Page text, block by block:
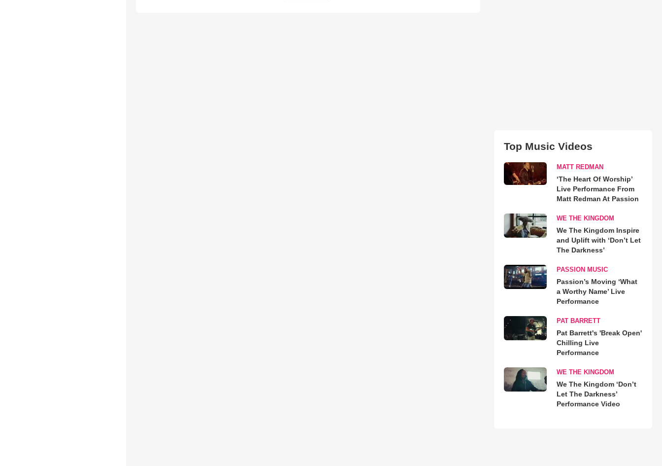
Top Music Videos
MATT REDMAN
‘The Heart Of Worship’
Live Performance From
Matt Redman At Passion
WE THE KINGDOM
We The Kingdom Inspire
and Uplift with ‘Don’t Let
The Darkness’
PASSION MUSIC
Passion’s Moving ‘What
a Worthy Name’ Live
Performance
PAT BARRETT
Pat Barrett's 'Break Open'
Chilling Live
Performance
WE THE KINGDOM
We The Kingdom ‘Don’t
Let The Darkness’
Performance Video